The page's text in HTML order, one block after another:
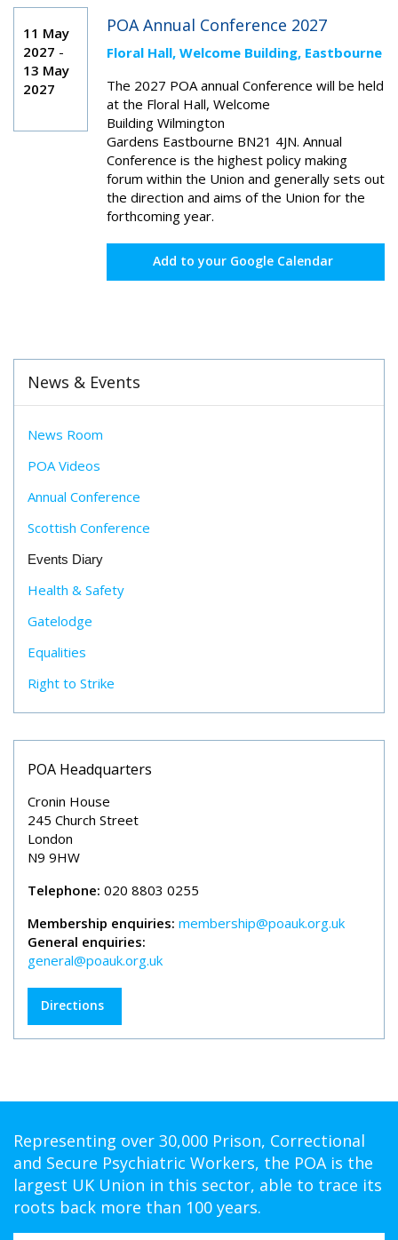
11 May
2027 -
13 May
2027
POA Annual Conference 2027
Floral Hall, Welcome Building, Eastbourne
The 2027 POA annual Conference will be held
at the Floral Hall, Welcome
Building Wilmington
Gardens Eastbourne BN21 4JN. Annual
Conference is the highest policy making
forum within the Union and generally sets out
the direction and aims of the Union for the
forthcoming year.
Add to your Google Calendar
News & Events
News Room
POA Videos
Annual Conference
Scottish Conference
Events Diary
Health & Safety
Gatelodge
Equalities
Right to Strike
POA Headquarters
Cronin House
245 Church Street
London
N9 9HW
Telephone: 020 8803 0255
Membership enquiries: membership@poauk.org.uk
General enquiries:
general@poauk.org.uk
Directions
Representing over 30,000 Prison, Correctional
and Secure Psychiatric Workers, the POA is the
largest UK Union in this sector, able to trace its
roots back more than 100 years.